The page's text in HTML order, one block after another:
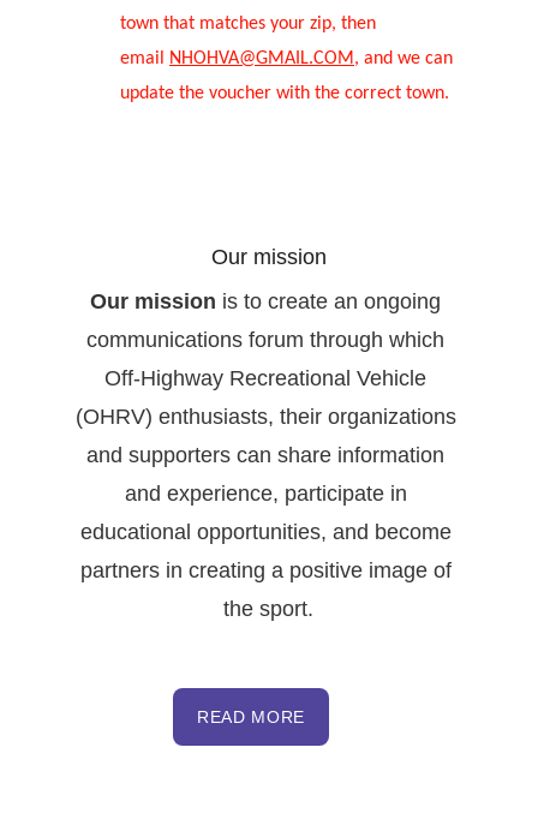
town that matches your zip, then
email
NHOHVA@GMAIL.COM, and we can
update the voucher with the correct town.
Our mission
Our mission is to create an ongoing
communications forum through which
Off-Highway Recreational Vehicle
(OHRV) enthusiasts, their organizations
and supporters can share information
and experience, participate in
educational opportunities, and become
partners in creating a positive image of
the sport.
READ MORE